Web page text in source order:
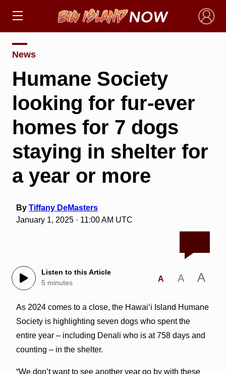
×
News
Humane Society
looking for fur-ever
homes for 7 dogs
staying in shelter for
a year or more
By Tiffany DeMasters
January 1, 2025 · 11:00 AM UTC
Listen to this Article
5 minutes
A A A
As 2024 comes to a close, the Hawai‘i Island Humane
Society is highlighting seven dogs who spent the
entire year – including Denali who is at 758 days and
counting – in the shelter.
“We don’t want to see another year go by with these